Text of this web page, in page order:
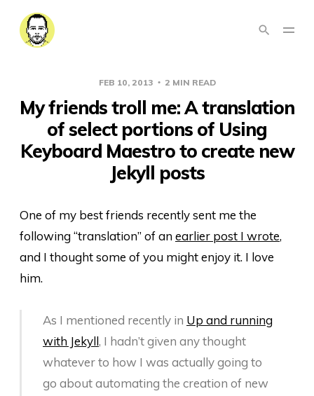
FEB 10, 2013 2 MIN READ
My friends troll me: A translation
of select portions of Using
Keyboard Maestro to create new
Jekyll posts
One of my best friends recently sent me the
following “translation” of anearlier post I wrote,
and I thought some of you might enjoy it. I love
him.
As I mentioned recently in Up and running
with Jekyll, I hadn’t given any thought
whatever to how I was actually going to
go about automating the creation of new